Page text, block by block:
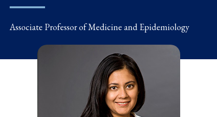
Associate Professor of Medicine and Epidemiology